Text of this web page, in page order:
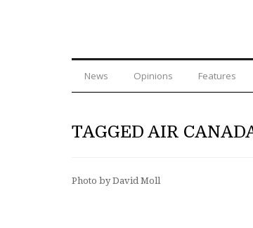
News Opinions Features
TAGGED AIR
Photo by David Moll